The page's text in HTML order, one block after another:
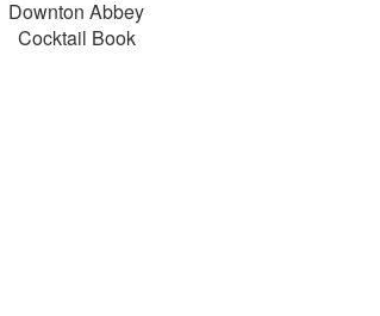
Downton Abbey
Cocktail Book